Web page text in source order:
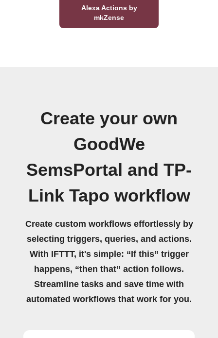
Alexa Actions by
mkZense
Create your own
GoodWe
SemsPortal and TP-
Link Tapo workflow
Create custom workflows effortlessly by
selecting triggers, queries, and actions.
With IFTTT, it's simple: “If this” trigger
happens, “then that” action follows.
Streamline tasks and save time with
automated workflows that work for you.